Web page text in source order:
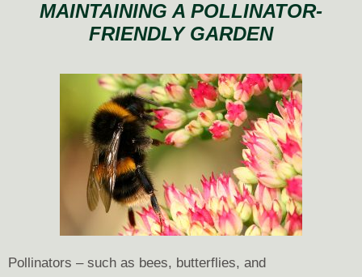
MAINTAINING A POLLINATOR-
FRIENDLY GARDEN
Pollinators – such as bees, butterflies, and